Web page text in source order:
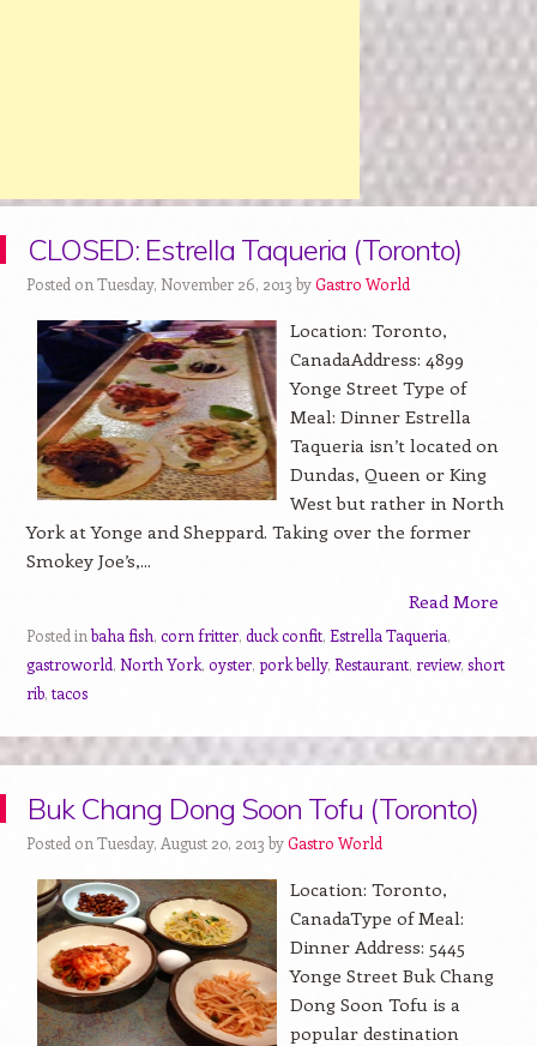
CLOSED: Estrella Taqueria (Toronto)
Posted on Tuesday, November 26, 2013 byGastro World
Location: Toronto,
CanadaAddress: 4899
Yonge Street Type of
Meal: Dinner Estrella
Taqueria isn’t located on
Dundas, Queen or King
West but rather in North
York at Yonge and Sheppard. Taking over the former
Smokey Joe’s,...
Read More
Posted inbaha fish, corn fritter, duck confit, Estrella Taqueria,
gastroworld, North York, oyster, pork belly, Restaurant, review, short
rib, tacos
Buk Chang Dong Soon Tofu (Toronto)
Posted on Tuesday, August 20, 2013 byGastro World
Location: Toronto,
CanadaType of Meal:
Dinner Address: 5445
Yonge Street Buk Chang
Dong Soon Tofu is a
popular destination